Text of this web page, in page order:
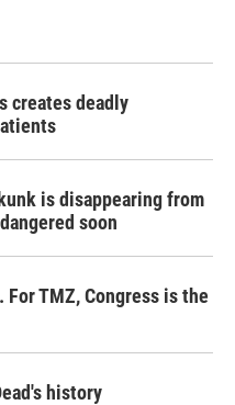
creates deadly
is disappearing from
soon
TMZ, Congress is the
history